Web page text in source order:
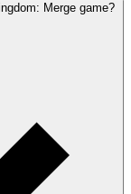
Merge game?